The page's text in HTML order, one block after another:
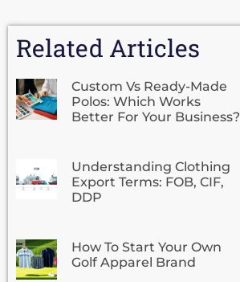
Related Articles
Custom Vs Ready-Made
Polos: Which Works
Better For Your Business?
Understanding Clothing
Export Terms: FOB, CIF,
DDP
How To Start Your Own
Golf Apparel Brand